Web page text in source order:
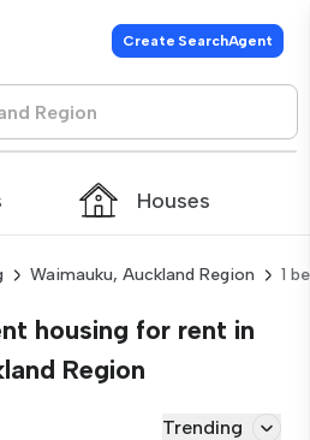
Create SearchAgent
Houses
Waimauku, Auckland Region 1
housing for rent in
Region
Trending